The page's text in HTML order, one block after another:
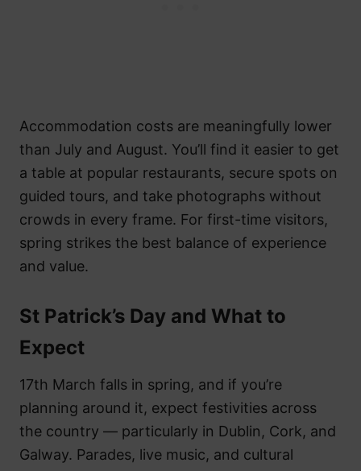
Accommodation costs are meaningfully lower
than July and August. You’ll find it easier to get
a table at popular restaurants, secure spots on
guided tours, and take photographs without
crowds in every frame. For first-time visitors,
spring strikes the best balance of experience
and value.
St Patrick’s Day and What to
Expect
17th March falls in spring, and if you’re
planning around it, expect festivities across
the country — particularly in Dublin, Cork, and
Galway. Parades, live music, and cultural